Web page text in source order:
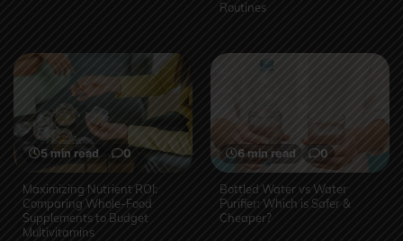
Routines
5 min read 0
Maximizing Nutrient ROI:
Comparing Whole-Food
Supplements to Budget
Multivitamins
6 min read 0
Bottled Water vs Water
Purifier: Which is Safer &
Cheaper?